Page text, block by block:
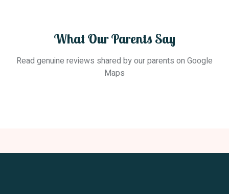
What Our Parents Say
Read genuine reviews shared by our parents on Google
Maps